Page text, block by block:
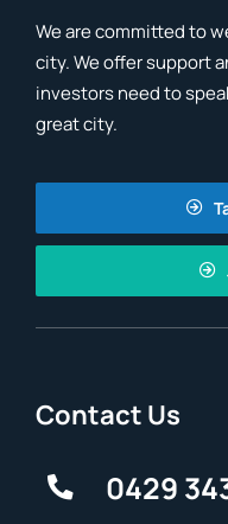
We are committed to
city. We offer support
investors need to
great city.
Contact Us
0429